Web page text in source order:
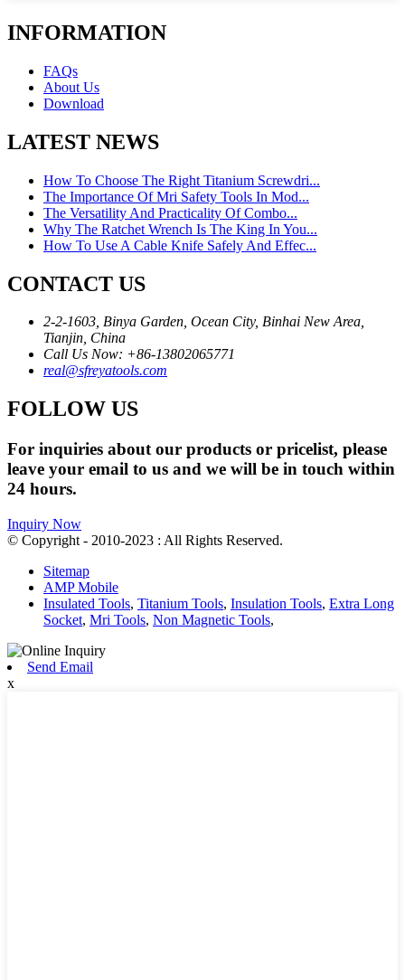
INFORMATION
FAQs
About Us
Download
LATEST NEWS
How To Choose The Right Titanium Screwdri...
The Importance Of Mri Safety Tools In Mod...
The Versatility And Practicality Of Combo...
Why The Ratchet Wrench Is The King In You...
How To Use A Cable Knife Safely And Effec...
CONTACT US
2-2-1603, Binya Garden, Ocean City, Binhai New Area,
Tianjin, China
Call Us Now: +86-13802065771
real@sfreyatools.com
FOLLOW US
For inquiries about our products or pricelist, please
leave your email to us and we will be in touch within
24 hours.
Inquiry Now
© Copyright - 2010-2023 : All Rights Reserved.
Sitemap
AMP Mobile
Insulated Tools, Titanium Tools, Insulation Tools, Extra Long
Socket, Mri Tools, Non Magnetic Tools,
Send Email
x